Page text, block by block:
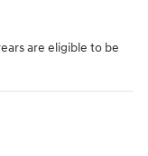
are eligible to be